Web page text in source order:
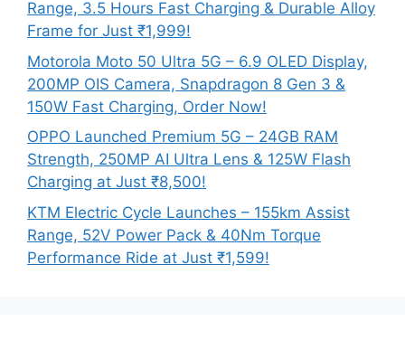
Range, 3.5 Hours Fast Charging & Durable Alloy
Frame for Just ₹1,999!
Motorola Moto 50 Ultra 5G – 6.9 OLED Display,
200MP OIS Camera, Snapdragon 8 Gen 3 &
150W Fast Charging, Order Now!
OPPO Launched Premium 5G – 24GB RAM
Strength, 250MP AI Ultra Lens & 125W Flash
Charging at Just ₹8,500!
KTM Electric Cycle Launches – 155km Assist
Range, 52V Power Pack & 40Nm Torque
Performance Ride at Just ₹1,599!